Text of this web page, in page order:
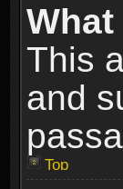
This
and
Top